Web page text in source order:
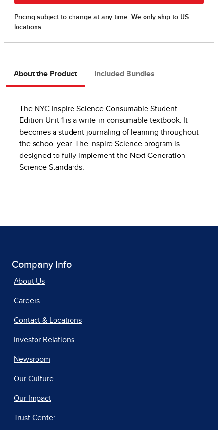
About the Product Included Bundles
The NYC Inspire Science Consumable Student
Edition Unit 1 is a write-in consumable textbook. It
becomes a student journaling of learning throughout
the school year. The Inspire Science program is
designed to fully implement the Next Generation
Science Standards.
Company Info
About Us
Careers
Contact & Locations
Investor Relations
Newsroom
Our Culture
Our Impact
Trust Center